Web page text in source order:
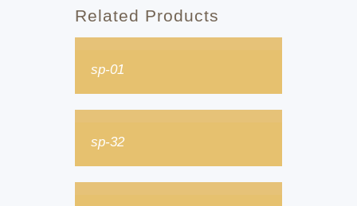
Related Products
sp-01
sp-32